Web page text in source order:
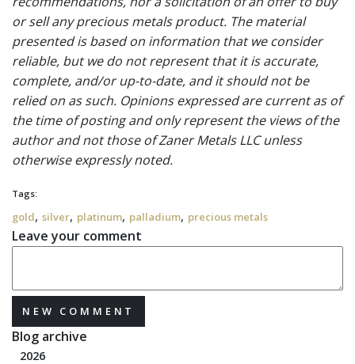
or sell any precious metals product. The material
presented is based on information that we consider
reliable, but we do not represent that it is accurate,
complete, and/or up-to-date, and it should not be
relied on as such. Opinions expressed are current as of
the time of posting and only represent the views of the
author and not those of Zaner Metals LLC unless
otherwise expressly noted.
Tags:
gold, silver, platinum, palladium, precious metals
Leave your comment
NEW COMMENT
Blog archive
2026